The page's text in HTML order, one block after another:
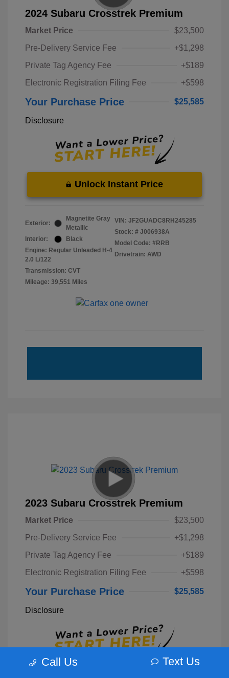
2024 Subaru Crosstrek Premium
Market Price
$23,500
Pre-Delivery Service Fee
+$1,298
Private Tag Agency Fee
+$189
Electronic Registration Filing Fee
+$598
Your Purchase Price $25,585
Disclosure
Unlock Instant Price
Exterior:
Magnetite Gray
Metallic
Interior:
Black
Engine: Regular Unleaded H-4
2.0 L/122
Transmission: CVT
Mileage: 39,551 Miles
VIN: JF2GUADC8RH245285
Stock: # J006938A
Model Code: #RRB
Drivetrain: AWD
2023 Subaru Crosstrek Premium
Market Price
$23,500
Pre-Delivery Service Fee
+$1,298
Private Tag Agency Fee
+$189
Electronic Registration Filing Fee
+$598
Your Purchase Price $25,585
Disclosure
Call Us Text Us